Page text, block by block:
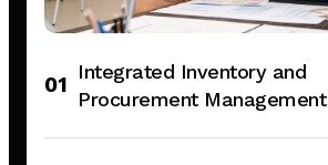
01
Integrated Inventory and
Procurement Management